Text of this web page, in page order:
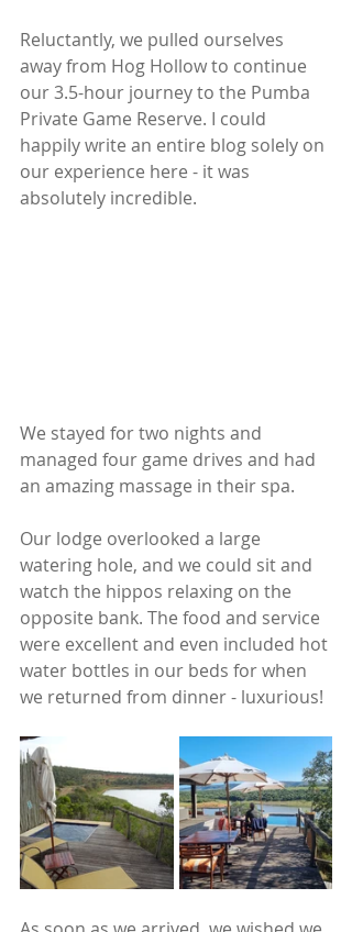
Reluctantly, we pulled ourselves
away from Hog Hollow to continue
our 3.5-hour journey to the Pumba
Private Game Reserve. I could
happily write an entire blog solely on
our experience here - it was
absolutely incredible.
We stayed for two nights and
managed four game drives and had
an amazing massage in their spa.
Our lodge overlooked a large
watering hole, and we could sit and
watch the hippos relaxing on the
opposite bank. The food and service
were excellent and even included hot
water bottles in our beds for when
we returned from dinner - luxurious!